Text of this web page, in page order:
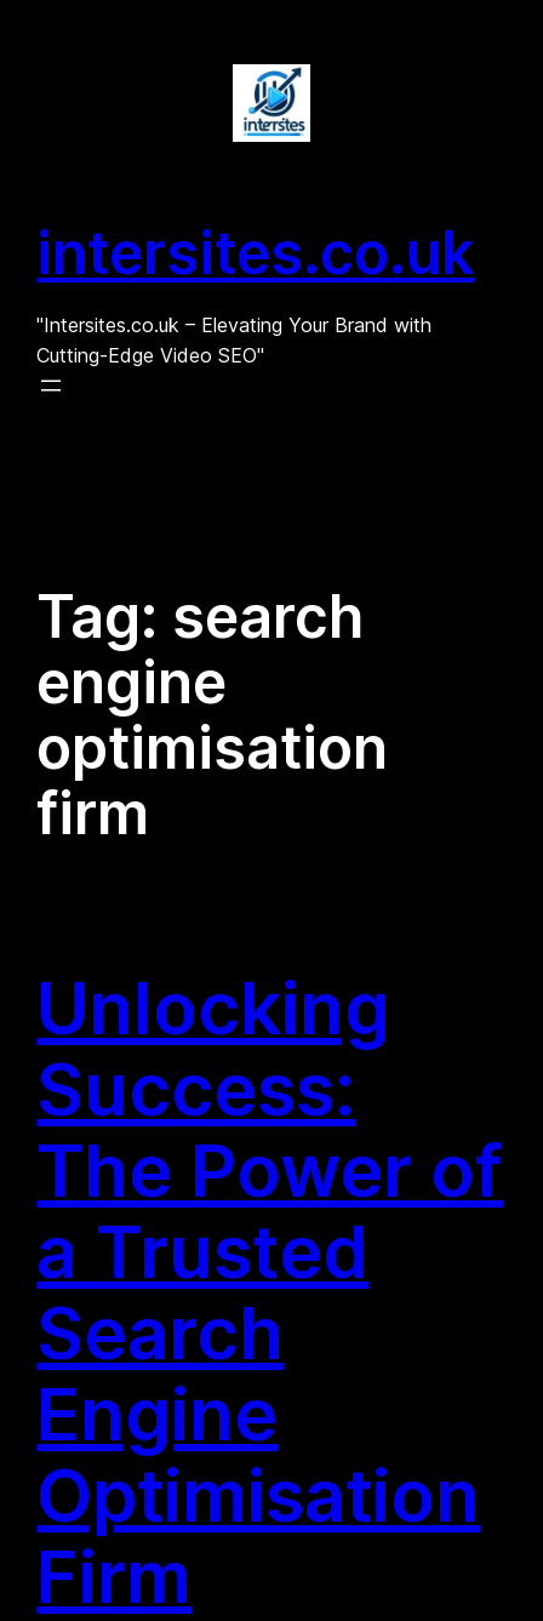
intersites.co.uk
"Intersites.co.uk – Elevating Your Brand with
Cutting-Edge Video SEO"
Tag: search
engine
optimisation
firm
Unlocking
Success:
The Power of
a Trusted
Search
Engine
Optimisation
Firm